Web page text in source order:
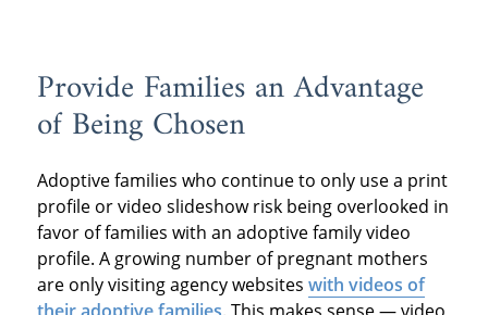
Provide Families an Advantage
of Being Chosen
Adoptive families who continue to only use a print
profile or video slideshow risk being overlooked in
favor of families with an adoptive family video
profile. A growing number of pregnant mothers
are only visiting agency websites with videos of